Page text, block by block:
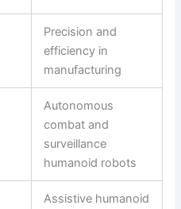
Precision and
efficiency in
manufacturing
Autonomous
combat and
surveillance
humanoid robots
Assistive humanoid